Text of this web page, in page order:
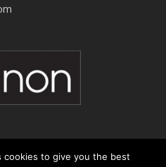
cookies to give you the best